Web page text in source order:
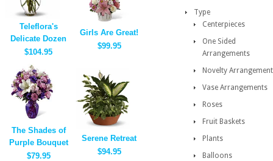
Teleflora's
Delicate Dozen
$104.95
Girls Are Great!
$99.95
The Shades of
Purple Bouquet
$79.95
Serene Retreat
$94.95
Type
Centerpieces
One Sided
Arrangements
Novelty
Vase Arrangements
Roses
Fruit Baskets
Plants
Balloons